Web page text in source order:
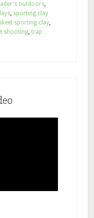
outdoors,
, sporting clay
sporting clay,
shooting, trap